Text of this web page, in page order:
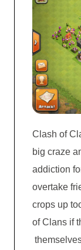
Clash of
big craze
addiction
overtake
crops up
of Clans if